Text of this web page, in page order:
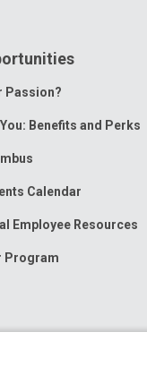
Passion?
Benefits and Perks
Calendar
Employee Resources
Program